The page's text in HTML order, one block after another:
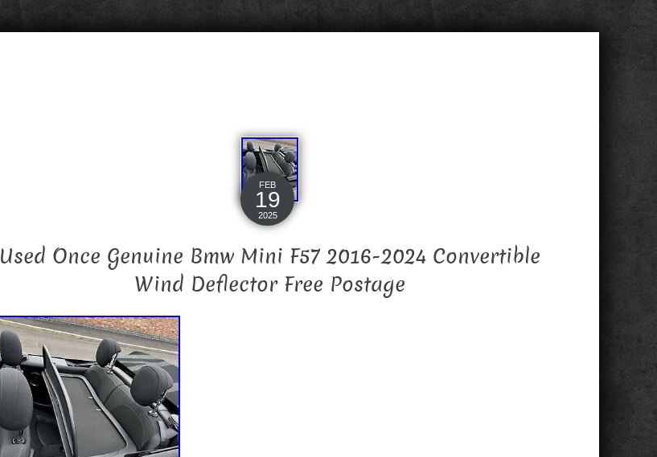
FEB
19
2025
Used Once Genuine Bmw Mini F57 2016-2024 Convertible
Wind Deflector Free Postage